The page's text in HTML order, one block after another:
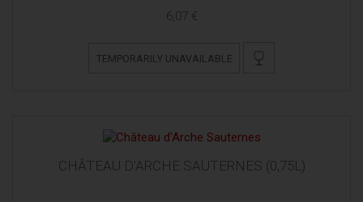
6,07 €
TEMPORARILY UNAVAILABLE
CHÂTEAU D'ARCHE SAUTERNES (0,75L)